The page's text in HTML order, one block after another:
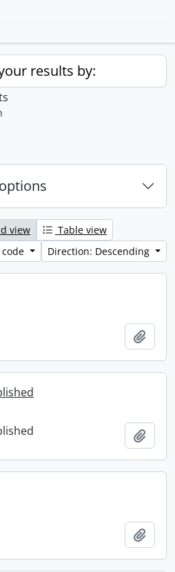
results by:
view
Table view
Direction: Descending